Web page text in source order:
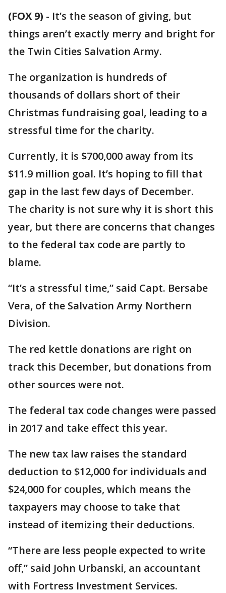
(FOX 9) - It’s the season of giving, but
things aren’t exactly merry and bright for
the Twin Cities Salvation Army.
The organization is hundreds of
thousands of dollars short of their
Christmas fundraising goal, leading to a
stressful time for the charity.
Currently, it is $700,000 away from its
$11.9 million goal. It’s hoping to fill that
gap in the last few days of December.
The charity is not sure why it is short this
year, but there are concerns that changes
to the federal tax code are partly to
blame.
“It’s a stressful time,” said Capt. Bersabe
Vera, of the Salvation Army Northern
Division.
The red kettle donations are right on
track this December, but donations from
other sources were not.
The federal tax code changes were passed
in 2017 and take effect this year.
The new tax law raises the standard
deduction to $12,000 for individuals and
$24,000 for couples, which means the
taxpayers may choose to take that
instead of itemizing their deductions.
“There are less people expected to write
off,” said John Urbanski, an accountant
with Fortress Investment Services.